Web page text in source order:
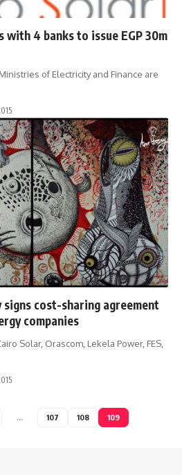
4 banks to issue EGP 30m
of Electricity and Finance are
cost-sharing agreement
companies
Solar, Orascom, Lekela Power, FES,
… 107 108 109